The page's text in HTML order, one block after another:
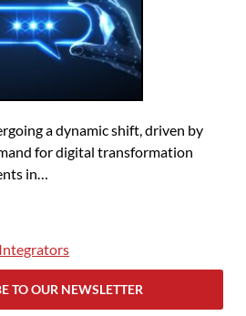
a dynamic shift, driven by
for digital transformation
in…
TO OUR NEWSLETTER